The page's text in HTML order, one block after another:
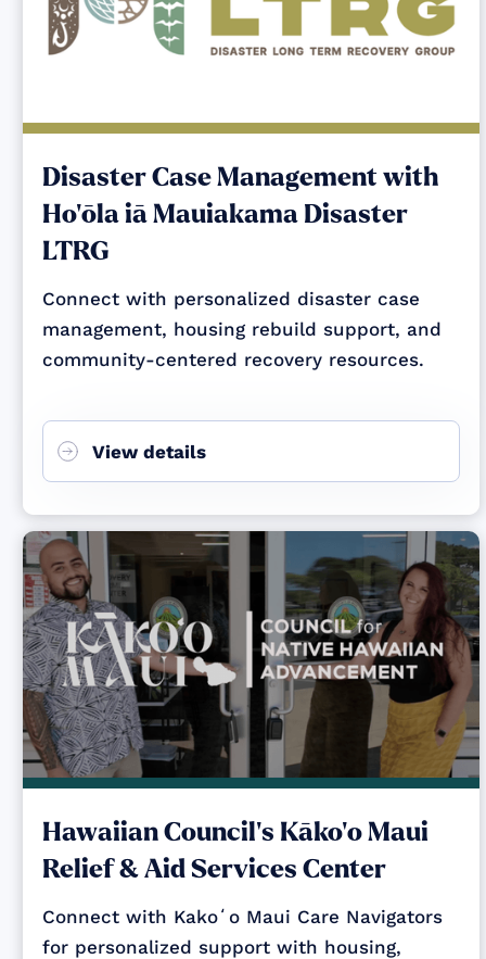
Disaster Case Management with
Ho‘ōla iā Mauiakama Disaster
LTRG
Connect with personalized disaster case
management, housing rebuild support, and
community-centered recovery resources.
View details
Hawaiian Council's Kāko‘o Maui
Relief & Aid Services Center
Connect with Kakoʻo Maui Care Navigators
for personalized support with housing,